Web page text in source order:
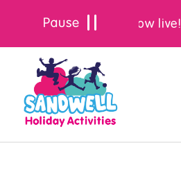
Summer bookings are now live!